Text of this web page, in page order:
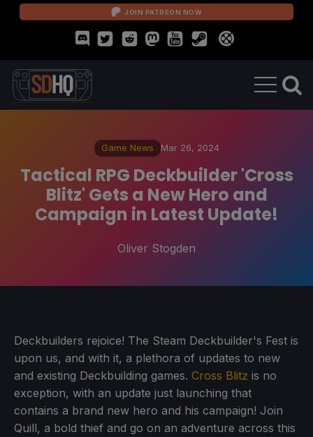
JOIN PATREON NOW
Game News Mar 26, 2024
Tactical RPG Deckbuilder 'Cross
Blitz' Gets a New Hero and
Campaign in Latest Update!
Oliver Stogden
Deckbuilders rejoice! The Steam Deckbuilder's Fest is
upon us, and with it, a plethora of updates to new
and existing Deckbuilding games. Cross Blitz is no
exception, with an update just launching that
contains a brand new hero and his campaign! Join
Quill, a bold thief and go on an adventure across this